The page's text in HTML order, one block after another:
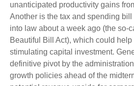
unanticipated productivity gains
Another is the tax and spending
into law about a week ago (the so-
Beautiful Bill Act), which could
stimulating capital investment.
definitive pivot by the
growth policies ahead of the